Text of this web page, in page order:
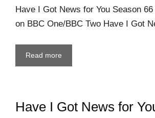
Have I Got News for You Season
on BBC One/BBC Two Have I Got
Read more
Have I Got News for